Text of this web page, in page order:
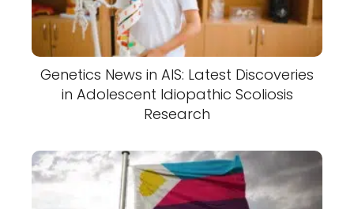
Genetics News in AIS: Latest Discoveries
in Adolescent Idiopathic Scoliosis
Research